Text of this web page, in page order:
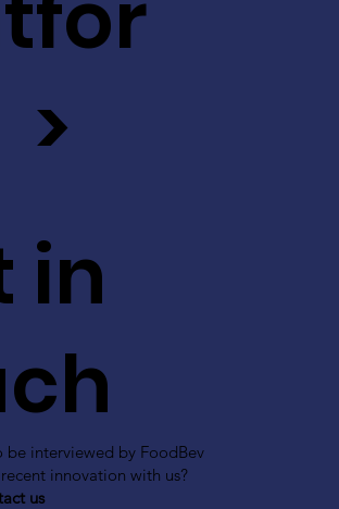
in
interviewed by FoodBev
innovation with us?
us